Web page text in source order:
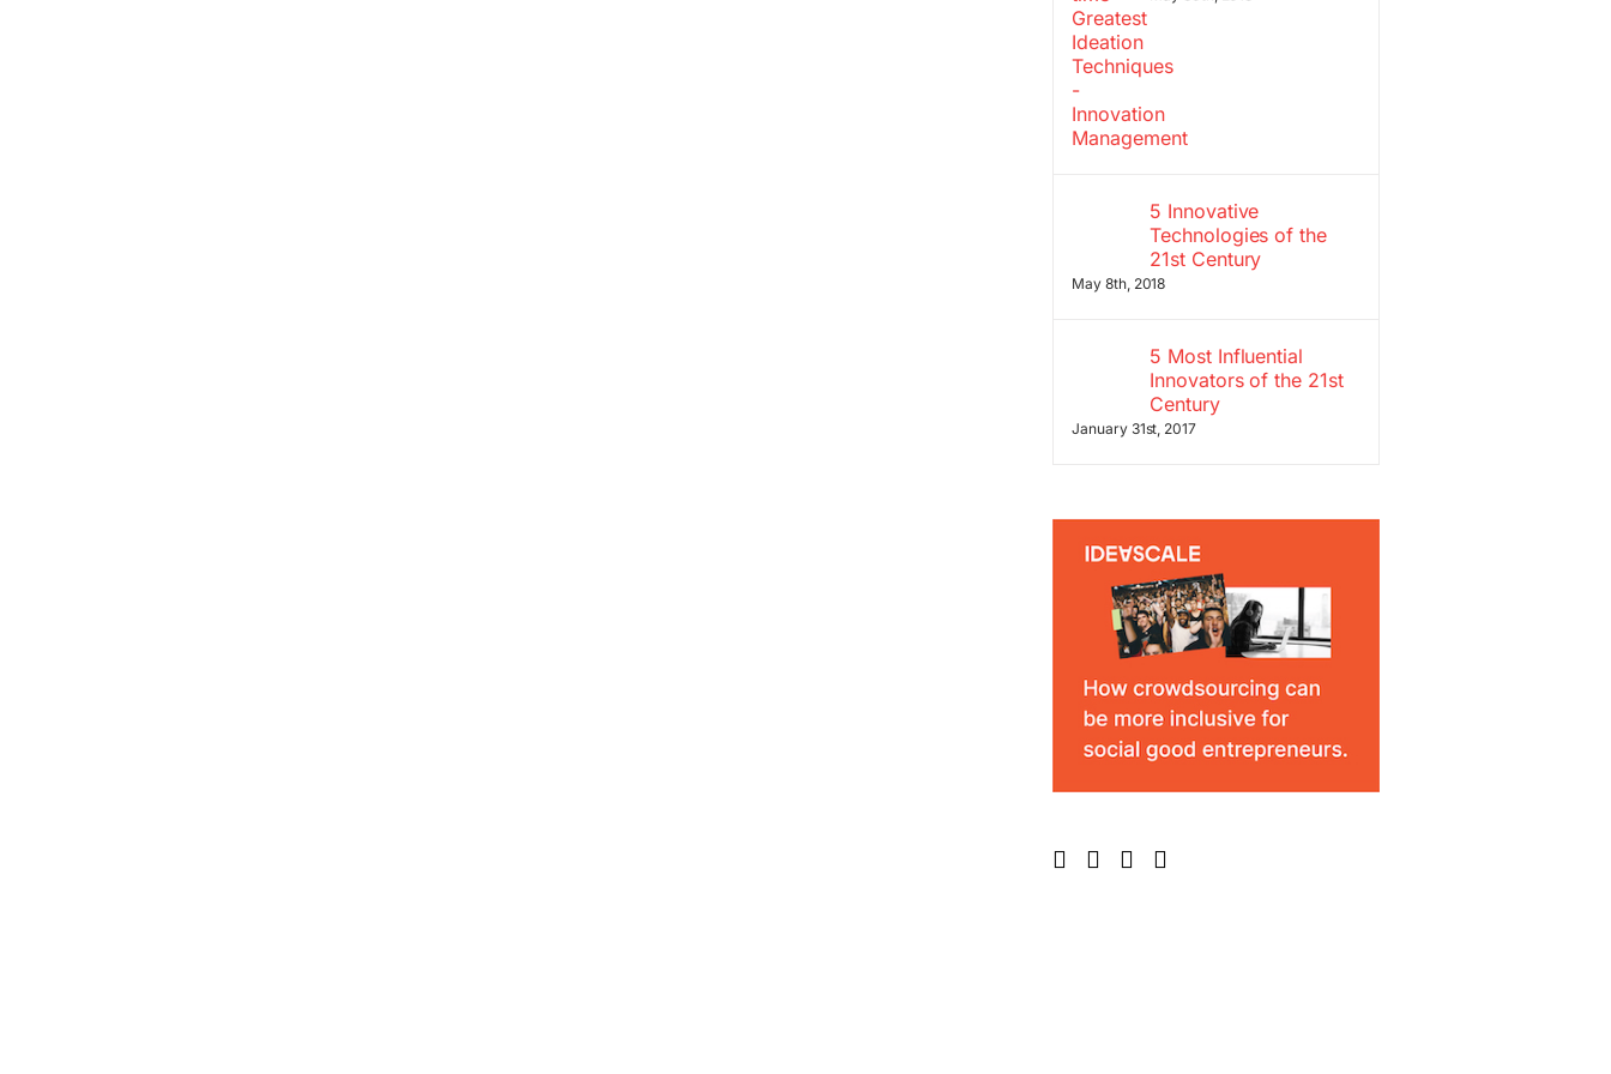
5 Innovative
Technologies of the
21st Century
May 8th, 2018
5 Most Influential
Innovators of the 21st
Century
January 31st, 2017